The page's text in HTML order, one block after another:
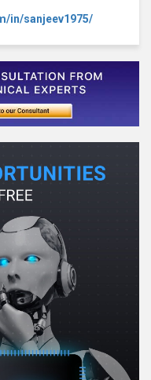
in/sanjeev1975/